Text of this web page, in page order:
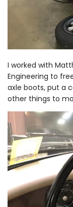
I worked with
Engineering to
axle boots, put a
other things to